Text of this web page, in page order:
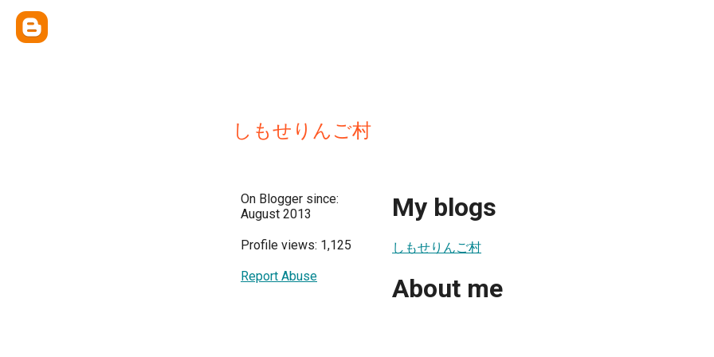
しもせりんご村
On Blogger since:
August 2013
Profile views: 1,125
Report Abuse
My blogs
しもせりんご村
About me